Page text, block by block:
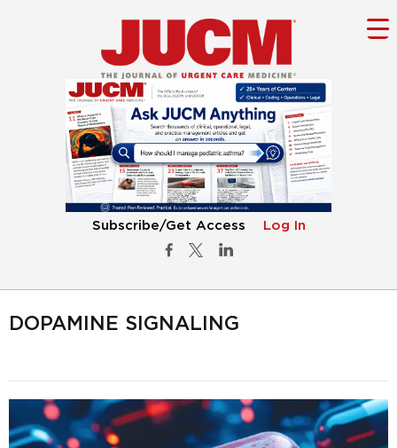
Subscribe/Get Access Log In
DOPAMINE SIGNALING